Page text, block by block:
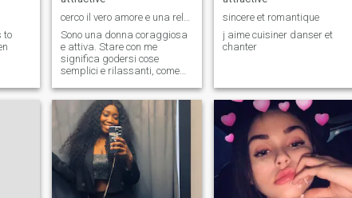
to
Sono una donna coraggiosa
e attiva. Stare con me
significa godersi cose
semplici e rilassanti, come
le onde dell'oceano. Sono una
persona aperta e
comprensiva. Mi piace
conoscere culture diverse
dagli altri. Credo che sia
questa la mia personalità.
Mi piace ascoltare e
imparare dalle storie e dalla
cultura degli altri.
sincere et romantique
j aime cuisiner danser et
chanter